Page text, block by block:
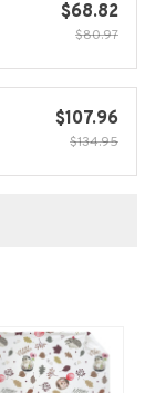
$68.82
$80.97
$107.96
$134.95